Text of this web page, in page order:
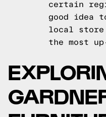
certain
good idea
local
the most